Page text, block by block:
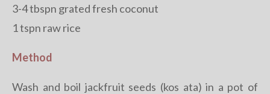
3-4 tbspn grated fresh coconut
1 tspn raw rice
Method
Wash and boil jackfruit seeds (kos ata) in a pot of